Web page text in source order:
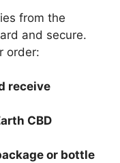
from the
and secure.
order:
receive
CBD
or bottle